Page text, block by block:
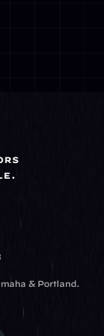
& Portland.